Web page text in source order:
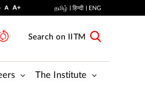
DECREASE
SIZE
ASTANDARD
SIZE
A+INCREASE
SIZE
தமிழ் हिन्दी ENG
Search on IITM
The Institute